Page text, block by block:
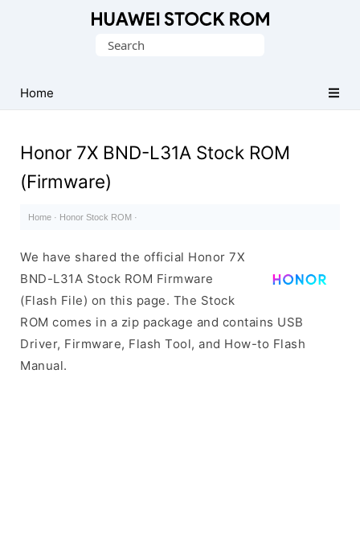
Firmware
(Flash
Search
Home
Honor 7X BND-L31A Stock ROM
(Firmware)
Home · Honor Stock ROM ·
We have shared the official Honor 7X
BND-L31A Stock ROM Firmware
(Flash File) on this page. The Stock
ROM comes in a zip package and contains USB
Driver, Firmware, Flash Tool, and How-to Flash
Manual.